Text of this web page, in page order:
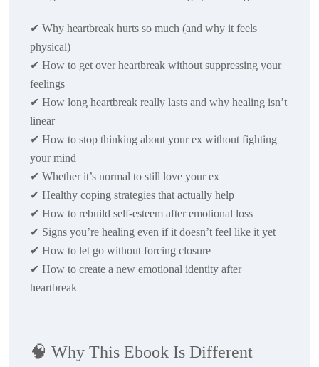
✔ Why heartbreak hurts so much (and why it feels
physical)
✔ How to get over heartbreak without suppressing your
feelings
✔ How long heartbreak really lasts and why healing isn’t
linear
✔ How to stop thinking about your ex without fighting
your mind
✔ Whether it’s normal to still love your ex
✔ Healthy coping strategies that actually help
✔ How to rebuild self-esteem after emotional loss
✔ Signs you’re healing even if it doesn’t feel like it yet
✔ How to let go without forcing closure
✔ How to create a new emotional identity after
heartbreak
🧠 Why This Ebook Is Different